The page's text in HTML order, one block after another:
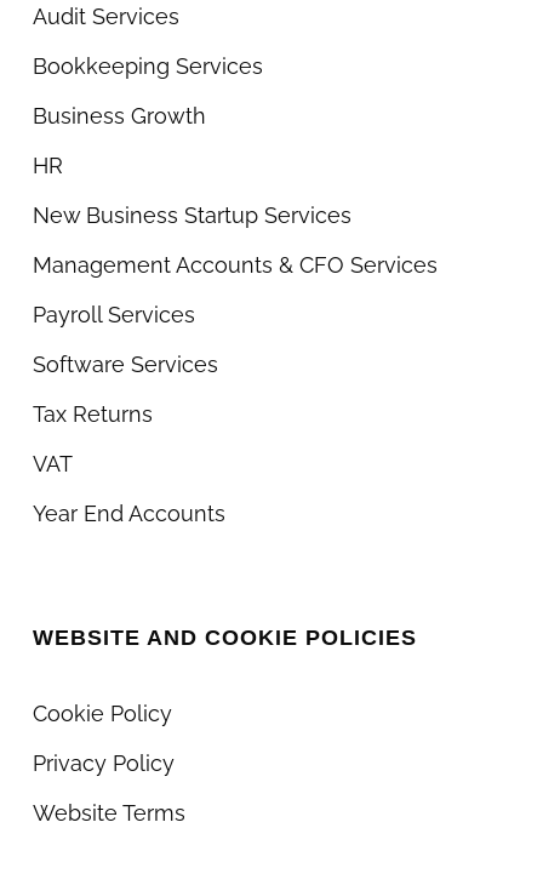
Audit Services
Bookkeeping Services
Business Growth
HR
New Business Startup Services
Management Accounts & CFO Services
Payroll Services
Software Services
Tax Returns
VAT
Year End Accounts
WEBSITE AND COOKIE POLICIES
Cookie Policy
Privacy Policy
Website Terms